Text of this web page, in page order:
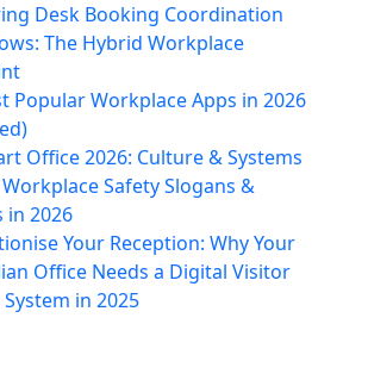
Desk Booking Coordination
The Hybrid Workplace
Popular Workplace Apps in 2026
Office 2026: Culture & Systems
Safety Slogans &
in 2026
Your Reception: Why Your
Office Needs a Digital Visitor
in 2025